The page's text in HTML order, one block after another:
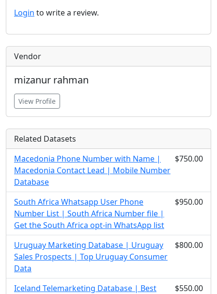
Login to write a review.
Vendor
mizanur rahman
View Profile
Related Datasets
Macedonia Phone Number with Name |
Macedonia Contact Lead | Mobile Number
Database
$750.00
South Africa Whatsapp User Phone
Number List | South Africa Number file |
Get the South Africa opt-in WhatsApp list
$950.00
Uruguay Marketing Database | Uruguay
Sales Prospects | Top Uruguay Consumer
Data
$800.00
Iceland Telemarketing Database | Best
$550.00